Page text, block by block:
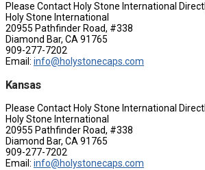
Please Contact Holy Stone International
Holy Stone International
20955 Pathfinder Road, #338
Diamond Bar, CA 91765
909-277-7202
Email: info@holystonecaps.com
Kansas
Please Contact Holy Stone International
Holy Stone International
20955 Pathfinder Road, #338
Diamond Bar, CA 91765
909-277-7202
Email: info@holystonecaps.com